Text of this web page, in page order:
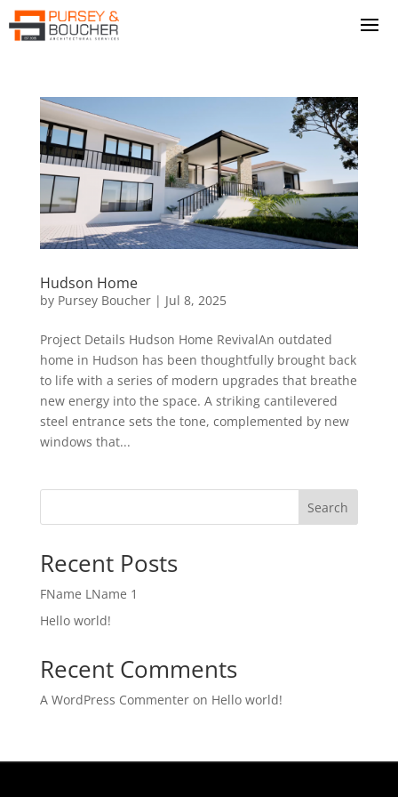
Hudson Home
by Pursey Boucher| Jul 8, 2025
Project Details Hudson Home RevivalAn outdated
home in Hudson has been thoughtfully brought back
to life with a series of modern upgrades that breathe
new energy into the space. A striking cantilevered
steel entrance sets the tone, complemented by new
windows that...
Search
Recent Posts
FName LName 1
Hello world!
Recent Comments
A WordPress Commenteron Hello world!